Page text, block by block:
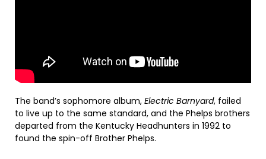
The band’s sophomore album, Electric Barnyard, failed
to live up to the same standard, and the Phelps brothers
departed from the Kentucky Headhunters in 1992 to
found the spin-off Brother Phelps.